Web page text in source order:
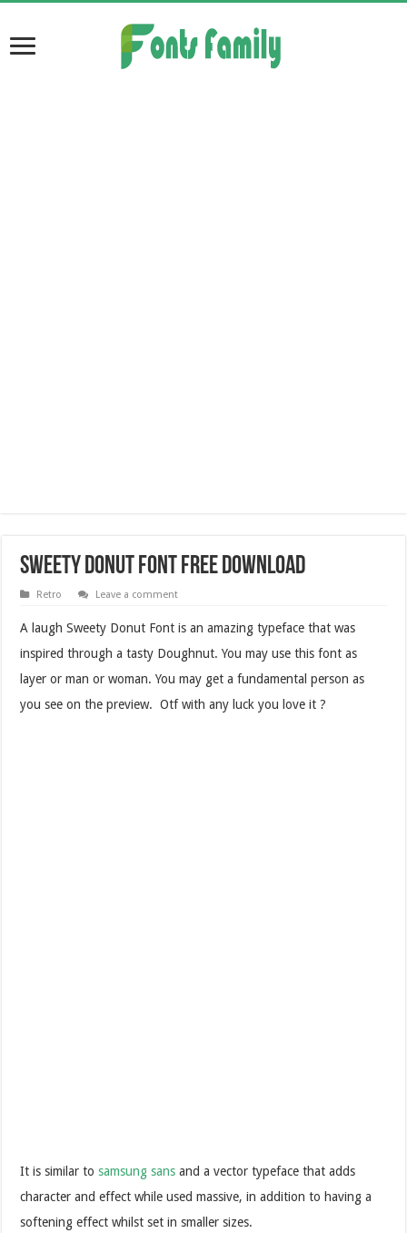
Sweety Donut Font Free Download
Retro Leave a comment
A laugh Sweety Donut Font is an amazing typeface that was
inspired through a tasty Doughnut. You may use this font as
layer or man or woman. You may get a fundamental person as
you see on the preview. Otf with any luck you love it ?
It is similar tosamsung sans and a vector typeface that adds
character and effect while used massive, in addition to having a
softening effect whilst set in smaller sizes.